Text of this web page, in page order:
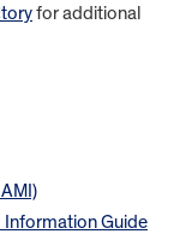
for additional
Information Guide